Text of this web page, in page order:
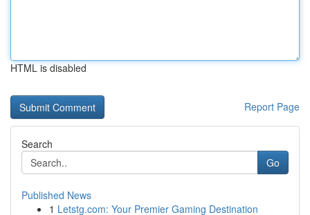
HTML is disabled
Report Page
Search
Go
Published News
1 Letstg.com: Your Premier Gaming Destination